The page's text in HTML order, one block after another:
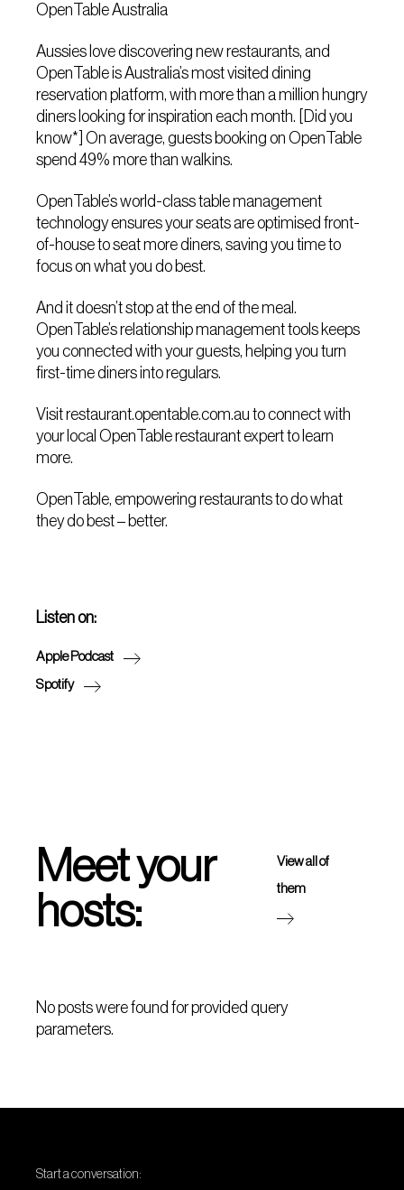
OpenTable Australia
Aussies love discovering new restaurants, and
OpenTable is Australia’s most visited dining
reservation platform, with more than a million hungry
diners looking for inspiration each month. [Did you
know*] On average, guests booking on OpenTable
spend 49% more than walkins.
OpenTable’s world-class table management
technology ensures your seats are optimised front-
of-house to seat more diners, saving you time to
focus on what you do best.
And it doesn’t stop at the end of the meal.
OpenTable’s relationship management tools keeps
you connected with your guests, helping you turn
first-time diners into regulars.
Visit restaurant.opentable.com.au to connect with
your local OpenTable restaurant expert to learn
more.
OpenTable, empowering restaurants to do what
they do best – better.
Listen on:
Apple Podcast
Spotify
Meet your
hosts:
View all of
them
No posts were found for provided query
parameters.
Start a conversation: